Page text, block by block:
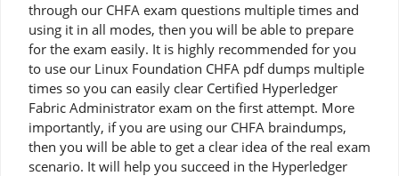
through our CHFA exam questions multiple times and
using it in all modes, then you will be able to prepare
for the exam easily. It is highly recommended for you
to use our Linux Foundation CHFA pdf dumps multiple
times so you can easily clear Certified Hyperledger
Fabric Administrator exam on the first attempt. More
importantly, if you are using our CHFA braindumps,
then you will be able to get a clear idea of the real exam
scenario. It will help you succeed in the Hyperledger